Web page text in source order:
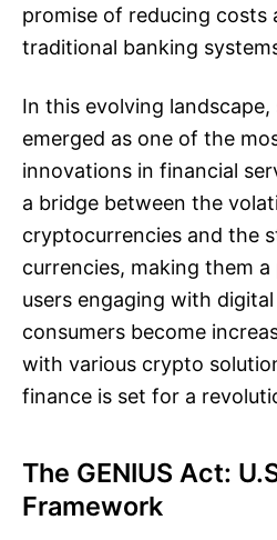
promise of reducing costs
traditional banking
In this evolving
emerged as one of the
innovations in financial
a bridge between the
cryptocurrencies and the
currencies, making them
users engaging with
consumers become
with various crypto
finance is set for a
The GENIUS Act:
Framework